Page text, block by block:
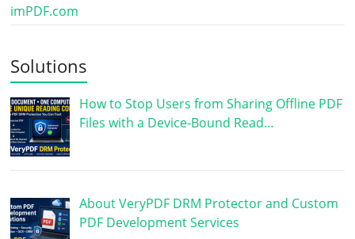
imPDF.com
Solutions
How to Stop Users from Sharing Offline PDF
Files with a Device-Bound Read…
About VeryPDF DRM Protector and Custom
PDF Development Services